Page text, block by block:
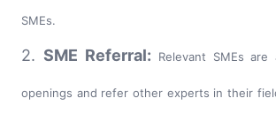
SMEs.
2. SME Referral: Relevant SMEs
openings and refer other experts in their